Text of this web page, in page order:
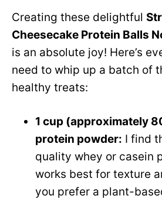
Creating these delightful
Cheesecake Protein Balls
is an absolute joy! Here’s
need to whip up a batch of
healthy treats:
1 cup (approximately
protein powder: I find
quality whey or casein
works best for texture
you prefer a plant-